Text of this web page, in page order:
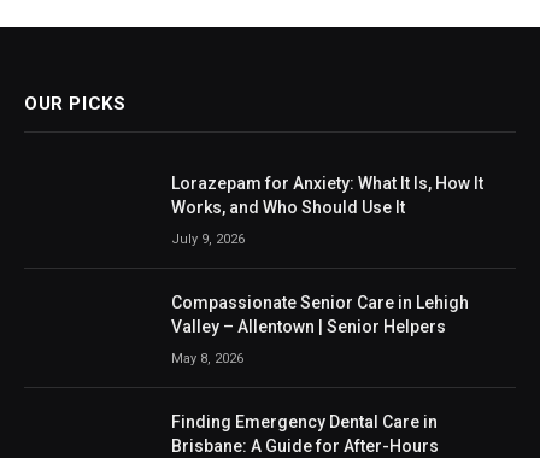
OUR PICKS
Lorazepam for Anxiety: What It Is, How It
Works, and Who Should Use It
July 9, 2026
Compassionate Senior Care in Lehigh
Valley – Allentown | Senior Helpers
May 8, 2026
Finding Emergency Dental Care in
Brisbane: A Guide for After-Hours